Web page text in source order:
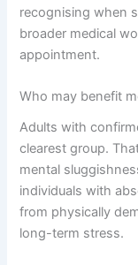
recognising when
broader medical
appointment.
Who may benefit
Adults with
clearest group.
mental
individuals with
from physically
long-term stress.